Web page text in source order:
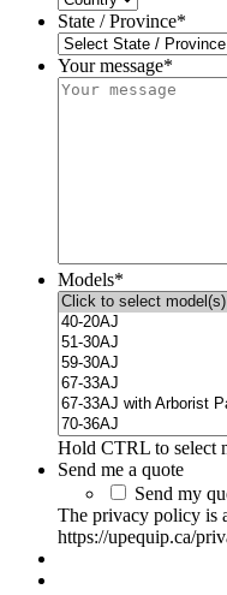
State / Province*
Your message*
Models*
Hold CTRL to select
Send me a quote
Send my
The privacy policy is
https://upequip.ca/